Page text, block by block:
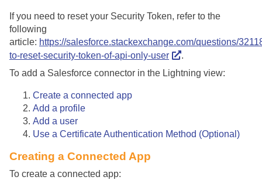
If you need to reset your Security Token, refer to the
following
article: https://salesforce.stackexchange.com/questions/
to-reset-security-token-of-api-only-user
.
To add a Salesforce connector in the Lightning view:
Create a connected app
Add a profile
Add a user
Use a Certificate Authentication Method (Optional)
Creating a Connected App
To create a connected app: